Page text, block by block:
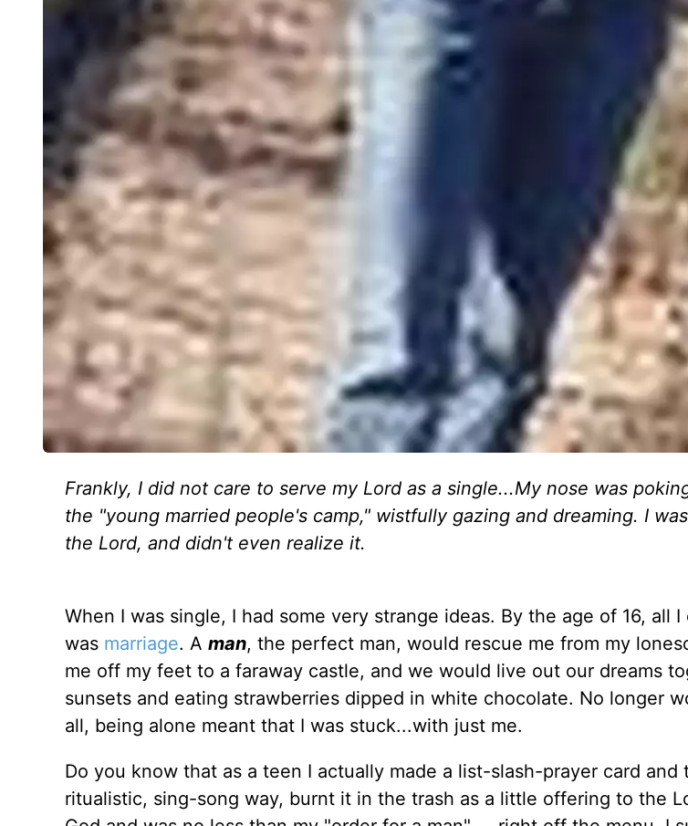
Frankly, I did not care to serve my Lord as a single...My nose was
the "young married people's camp," wistfully gazing and dreaming. I
the Lord, and didn't even realize it.
When I was single, I had some very strange ideas. By the age of 16, all
was marriage. A man, the perfect man, would rescue me from my
me off my feet to a faraway castle, and we would live out our dreams
sunsets and eating strawberries dipped in white chocolate. No longer
all, being alone meant that I was stuck...with just me.
Do you know that as a teen I actually made a list-slash-prayer card and
ritualistic, sing-song way, burnt it in the trash as a little offering to the